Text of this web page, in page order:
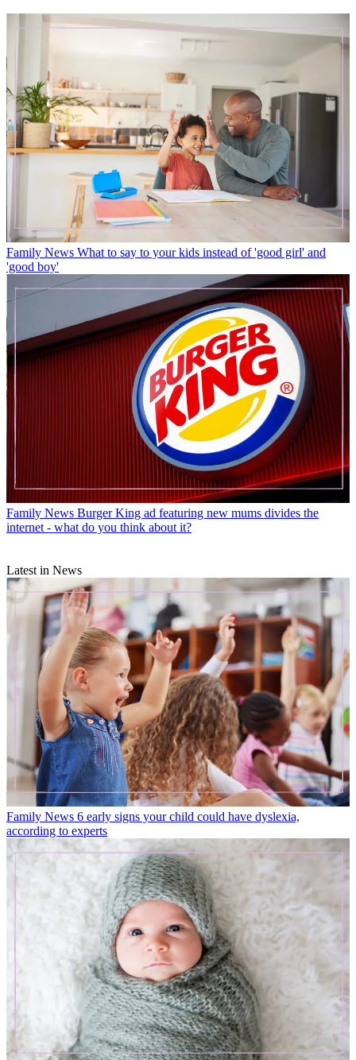
Family News What to say to your kids instead of 'good girl' and
'good boy'
Family News Burger King ad featuring new mums divides the
internet - what do you think about it?
Latest in News
Family News 6 early signs your child could have dyslexia,
according to experts